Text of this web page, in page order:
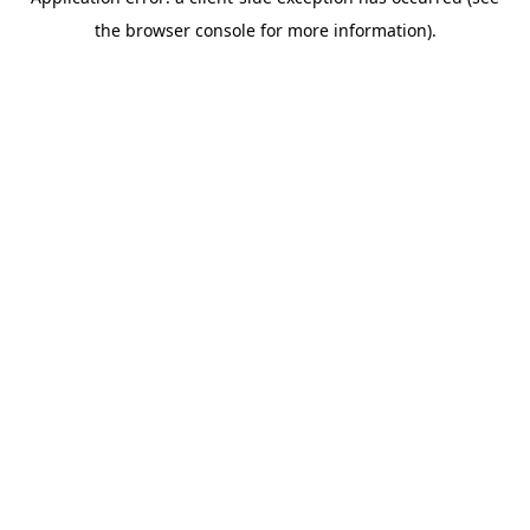
the browser console for more information).